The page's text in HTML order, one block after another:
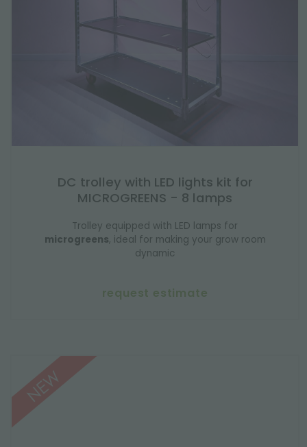
DC trolley with LED lights kit for
MICROGREENS - 8 lamps
Trolley equipped with LED lamps for
microgreens, ideal for making your grow room
dynamic
request estimate